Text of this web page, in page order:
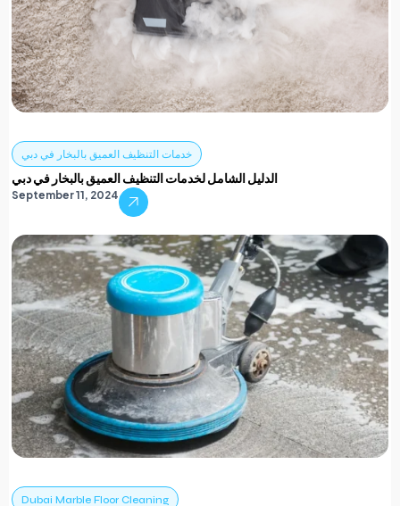
خدمات التنظيف العميق بالبخار في دبي
الدليل الشامل لخدمات التنظيف العميق بالبخار في دبي
September 11, 2024
Dubai Marble Floor Cleaning